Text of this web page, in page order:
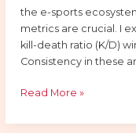
the e-sports
metrics are crucial. I
kill-death ratio (K/D)
Consistency in these
Read More »